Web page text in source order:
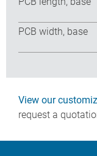
PCB width, base
View our
request a